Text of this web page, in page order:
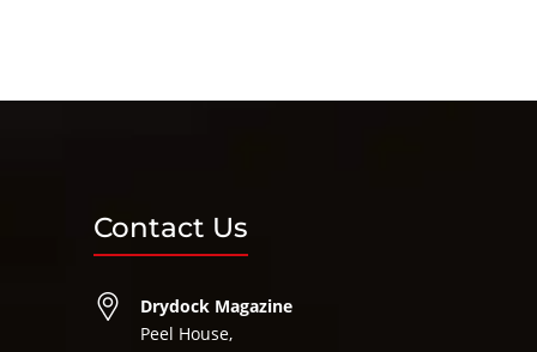
Contact Us
Drydock Magazine
Peel House,